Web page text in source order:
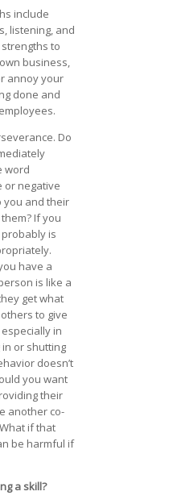
include
listening, and
to
business,
annoy your
done and
Do
word
or negative
you and their
If you
is
have a
is like a
get what
to give
in
or shutting
doesn’t
you want
their
another co-
if that
be harmful if
a skill?